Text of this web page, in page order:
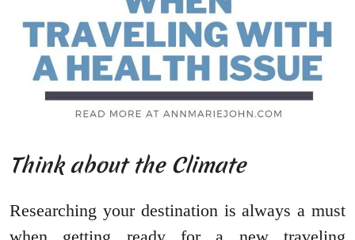
Think about the Climate
Researching your destination is always a must